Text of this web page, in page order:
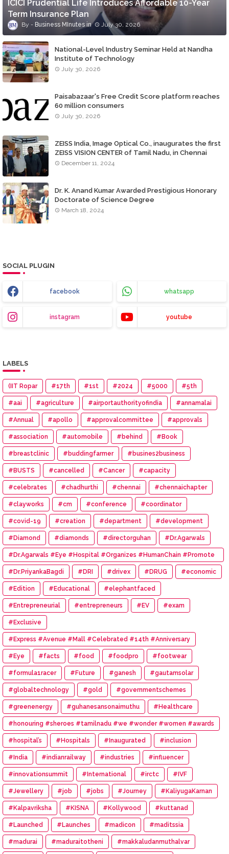
ICICI Prudential Life Introduces Affordable 10-Year
Term Insurance Plan
Business MInutes July 30, 2026
National-Level Industry Seminar Held at Nandha
Institute of Technology
July 30, 2026
Paisabazaar's Free Credit Score platform reaches
60 million consumers
July 30, 2026
ZEISS India, Image Optical Co., inaugurates the first
ZEISS VISION CENTER of Tamil Nadu, in Chennai
December 11, 2024
Dr. K. Anand Kumar Awarded Prestigious Honorary
Doctorate of Science Degree
March 18, 2024
SOCIAL PLUGIN
facebook whatsapp
instagram youtube
LABELS
(IIT Ropar #17th #1st #2024 #5000 #5th
#aai #agriculture #airportauthorityofindia #annamalai
#Annual #apollo #approvalcommittee #approvals
#association #automobile #behind #Book
#breastclinic #buddingfarmer #busines2business
#BUSTS #cancelled #Cancer #capacity
#celebrates #chadhurthi #chennai #chennaichapter
#clayworks #cm #conference #coordinator
#covid-19 #creation #department #development
#Diamond #diamonds #directorguhan #Dr.Agarwals
#Dr.Agarwals #Eye #Hospital #Organizes #HumanChain #Promote
#Eye #Donation
#Dr.PriyankaBagdi #DRI #drivex #DRUG #economic
#Edition #Educational #elephantfaced
#Entrepreneurial #entrepreneurs #EV #exam
#Exclusive
#Express #Avenue #Mall #Celebrated #14th #Anniversary
#Eye #facts #food #foodpro #footwear
#formula1racer #Future #ganesh #gautamsolar
#globaltechnology #gold #governmentschemes
#greenenergy #guhanesansonaimuthu #Healthcare
#honouring #sheroes #tamilnadu #we #wonder #women #awards
#hospital’s #Hospitals #Inaugurated #inclusion
#India #indianrailway #industries #influencer
#innovationsummit #International #irctc #IVF
#Jewellery #job #jobs #Journey #KaliyugaKarnan
#Kalpavriksha #KISNA #Kollywood #kuttanad
#Launched #Launches #madicon #maditssia
#madurai #maduraitotheni #makkaludanmuthalvar